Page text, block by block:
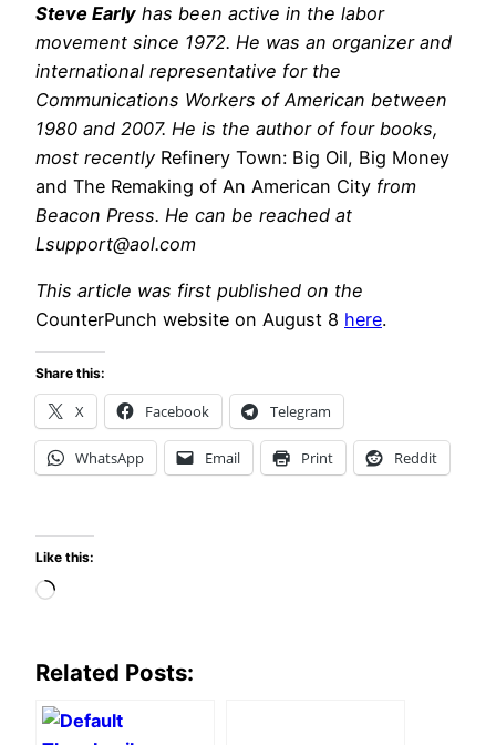
Steve Early has been active in the labor
movement since 1972. He was an organizer and
international representative for the
Communications Workers of American between
1980 and 2007. He is the author of four books,
most recently Refinery Town: Big Oil, Big Money
and The Remaking of An American City from
Beacon Press. He can be reached at
Lsupport@aol.com
This article was first published on the
CounterPunch website on August 8 here.
Share this:
X Facebook Telegram
WhatsApp Email Print Reddit
Like this:
Loading…
Related Posts: